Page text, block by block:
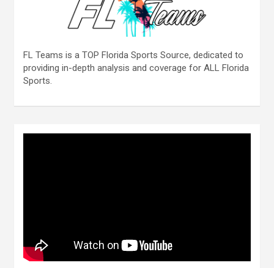
FL Teams is a TOP Florida Sports Source, dedicated to
providing in-depth analysis and coverage for ALL Florida
Sports.